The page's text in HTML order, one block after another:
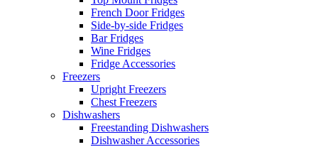
French Door Fridges
Side-by-side Fridges
Bar Fridges
Wine Fridges
Fridge Accessories
Freezers
Upright Freezers
Chest Freezers
Dishwashers
Freestanding Dishwashers
Dishwasher Accessories